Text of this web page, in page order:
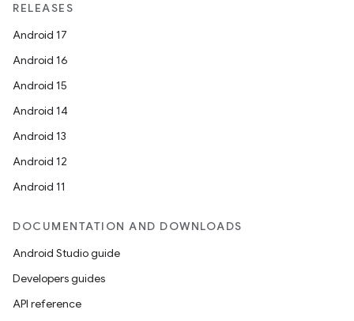
RELEASES
Android 17
Android 16
Android 15
Android 14
Android 13
Android 12
Android 11
DOCUMENTATION AND DOWNLOADS
Android Studio guide
Developers guides
API reference